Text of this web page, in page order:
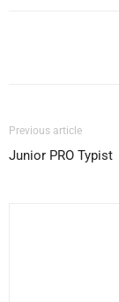
Previous article
Junior PRO Typist